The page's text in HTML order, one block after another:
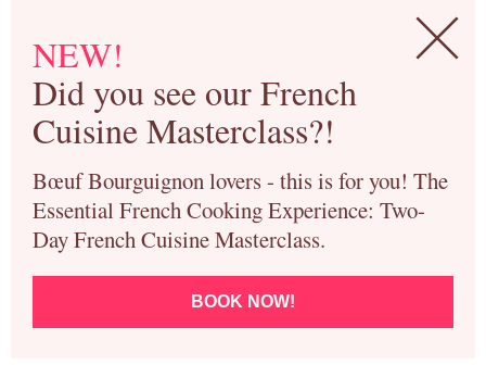
NEW!
Did you see our French
Cuisine Masterclass?!
Bœuf Bourguignon lovers - this is for you! The
Essential French Cooking Experience: Two-
Day French Cuisine Masterclass.
BOOK NOW!